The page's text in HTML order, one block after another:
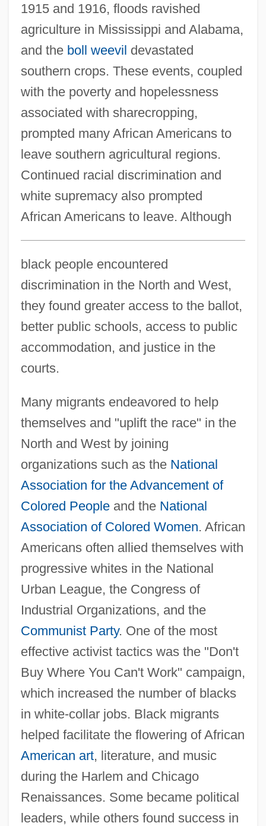
1915 and 1916, floods ravished
agriculture in Mississippi and Alabama,
and the boll weevil devastated
southern crops. These events, coupled
with the poverty and hopelessness
associated with sharecropping,
prompted many African Americans to
leave southern agricultural regions.
Continued racial discrimination and
white supremacy also prompted
African Americans to leave. Although
black people encountered
discrimination in the North and West,
they found greater access to the ballot,
better public schools, access to public
accommodation, and justice in the
courts.
Many migrants endeavored to help
themselves and "uplift the race" in the
North and West by joining
organizations such as the National
Association for the Advancement of
Colored Peopleand the National
Association of Colored Women. African
Americans often allied themselves with
progressive whites in the National
Urban League, the Congress of
Industrial Organizations, and the
Communist Party. One of the most
effective activist tactics was the "Don't
Buy Where You Can't Work" campaign,
which increased the number of blacks
in white-collar jobs. Black migrants
helped facilitate the flowering of African
American art, literature, and music
during the Harlem and Chicago
Renaissances. Some became political
leaders, while others found success in